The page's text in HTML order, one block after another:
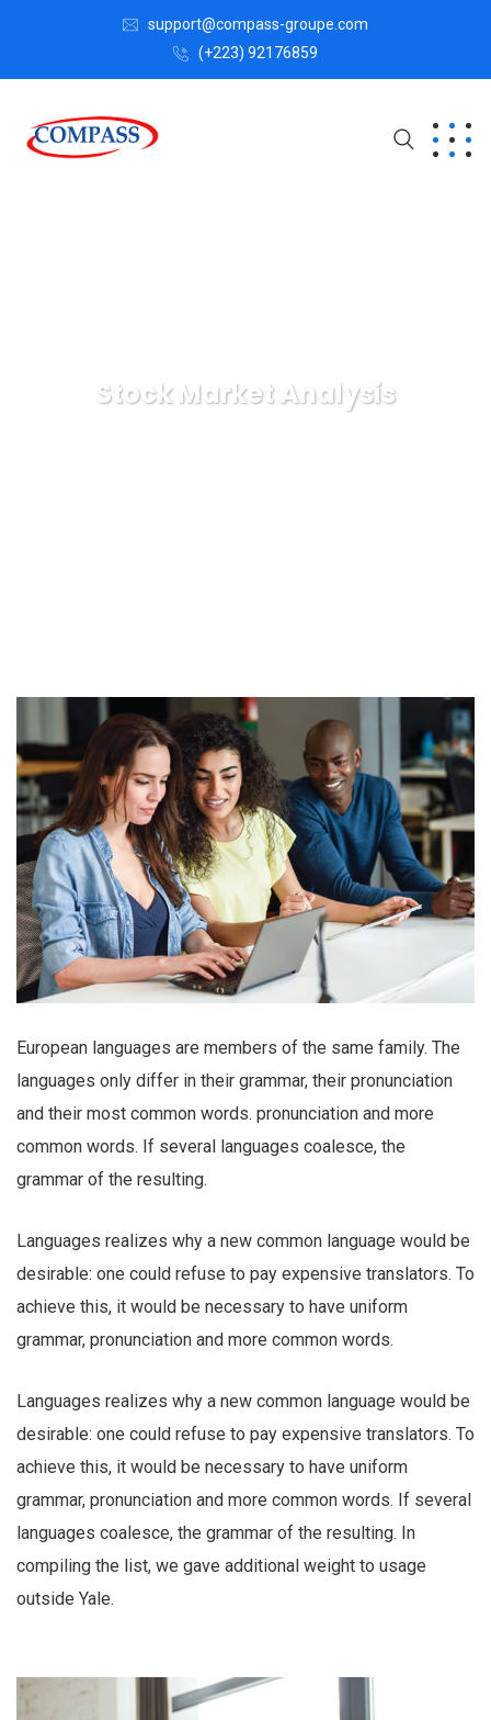
support@compass-groupe.com
(+223) 92176859
Stock Market Analysis
European languages are members of the same family. The
languages only differ in their grammar, their pronunciation
and their most common words. pronunciation and more
common words. If several languages coalesce, the
grammar of the resulting.
Languages realizes why a new common language would be
desirable: one could refuse to pay expensive translators. To
achieve this, it would be necessary to have uniform
grammar, pronunciation and more common words.
Languages realizes why a new common language would be
desirable: one could refuse to pay expensive translators. To
achieve this, it would be necessary to have uniform
grammar, pronunciation and more common words. If several
languages coalesce, the grammar of the resulting. In
compiling the list, we gave additional weight to usage
outside Yale.